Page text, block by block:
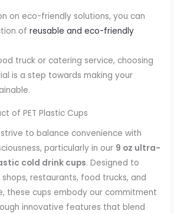
on eco-friendly solutions, you can
ofreusable and eco-friendly
truck or catering service, choosing
is a step towards making your
of PET Plastic Cups
strive to balance convenience with
particularly in our 9 oz ultra-
cold drink cups. Designed to
restaurants, food trucks, and
these cups embody our commitment
innovative features that blend